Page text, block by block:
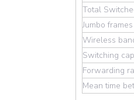
Total
Jumbo frames
Wireless
Switching
Forwarding
Mean time